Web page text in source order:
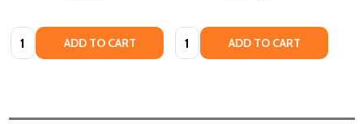
Quantity: ADD TO CART Quantity: ADD TO CART